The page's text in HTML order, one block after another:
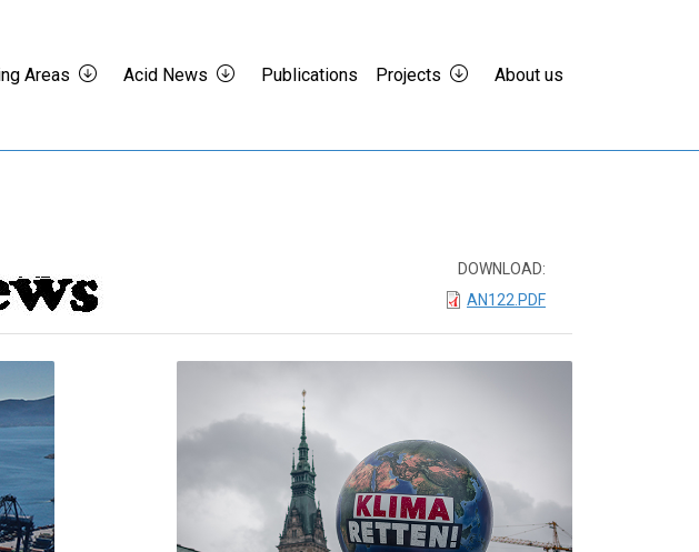
Areas Acid News Publications Projects About us
DOWNLOAD:
AN122.PDF